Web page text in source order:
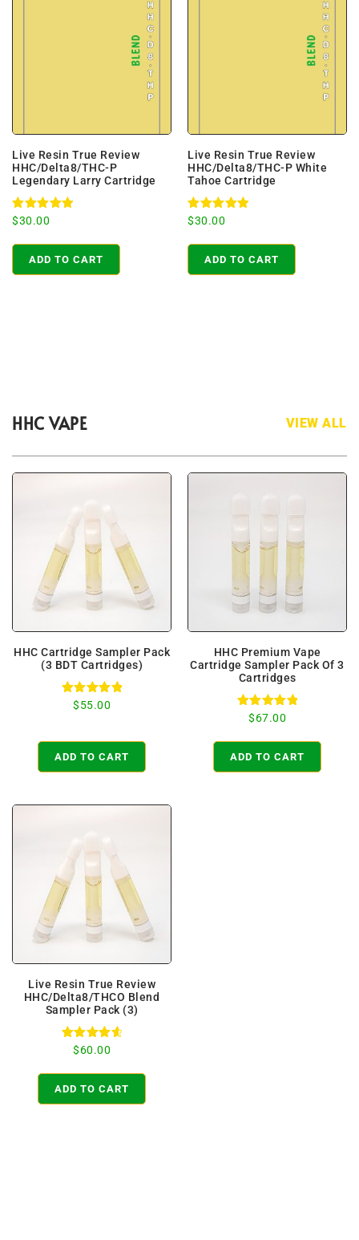
Live Resin True Review
HHC/Delta8/THC-P
Legendary Larry Cartridge
Rated
$30.00
ADD TO CART
Live Resin True Review
HHC/Delta8/THC-P White
Tahoe Cartridge
Rated
$30.00
ADD TO CART
HHC VAPE VIEW ALL
HHC Cartridge Sampler Pack
(3 BDT Cartridges)
Rated
$55.00
ADD TO CART
HHC Premium Vape
Cartridge Sampler Pack Of 3
Cartridges
Rated
$67.00
ADD TO CART
Live Resin True Review
HHC/Delta8/THCO Blend
Sampler Pack (3)
Rated
$60.00
ADD TO CART